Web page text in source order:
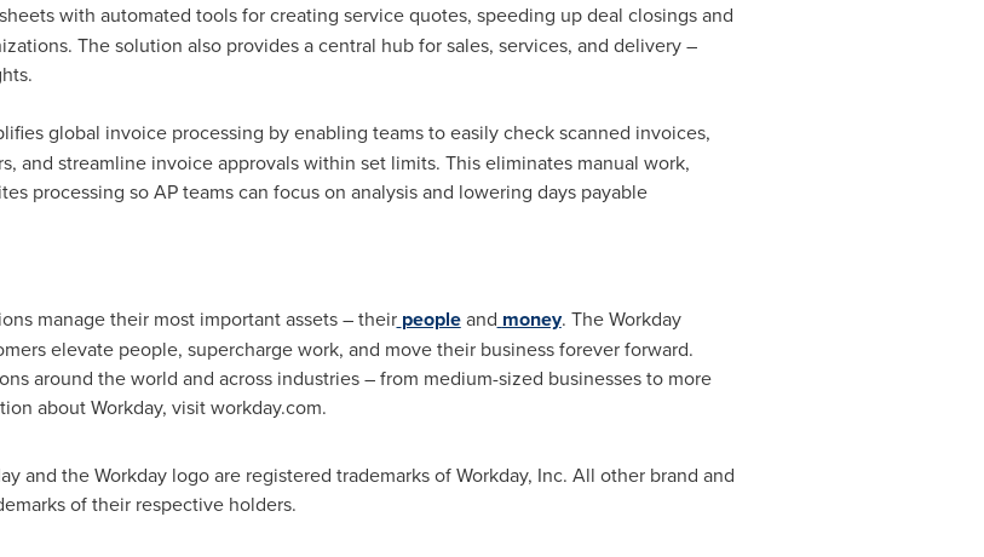
with automated tools for creating service quotes, speeding up deal closings and
The solution also provides a central hub for sales, services, and delivery –
global invoice processing by enabling teams to easily check scanned invoices,
and streamline invoice approvals within set limits. This eliminates manual work,
processing so AP teams can focus on analysis and lowering days payable
manage their most important assets – their peopleand money. The Workday
elevate people, supercharge work, and move their business forever forward.
around the world and across industries – from medium-sized businesses to more
about Workday, visit workday.com.
and the Workday logo are registered trademarks of Workday, Inc. All other brand and
of their respective holders.